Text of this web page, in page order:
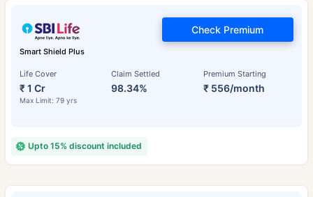
Smart Shield Plus
Life Cover
₹ 1 Cr
Max Limit: 79 yrs
Claim Settled
98.34%
Premium Starting
₹ 556/month
Check Premium
Upto 15% discount included